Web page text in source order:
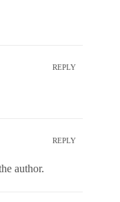
REPLY
REPLY
author.